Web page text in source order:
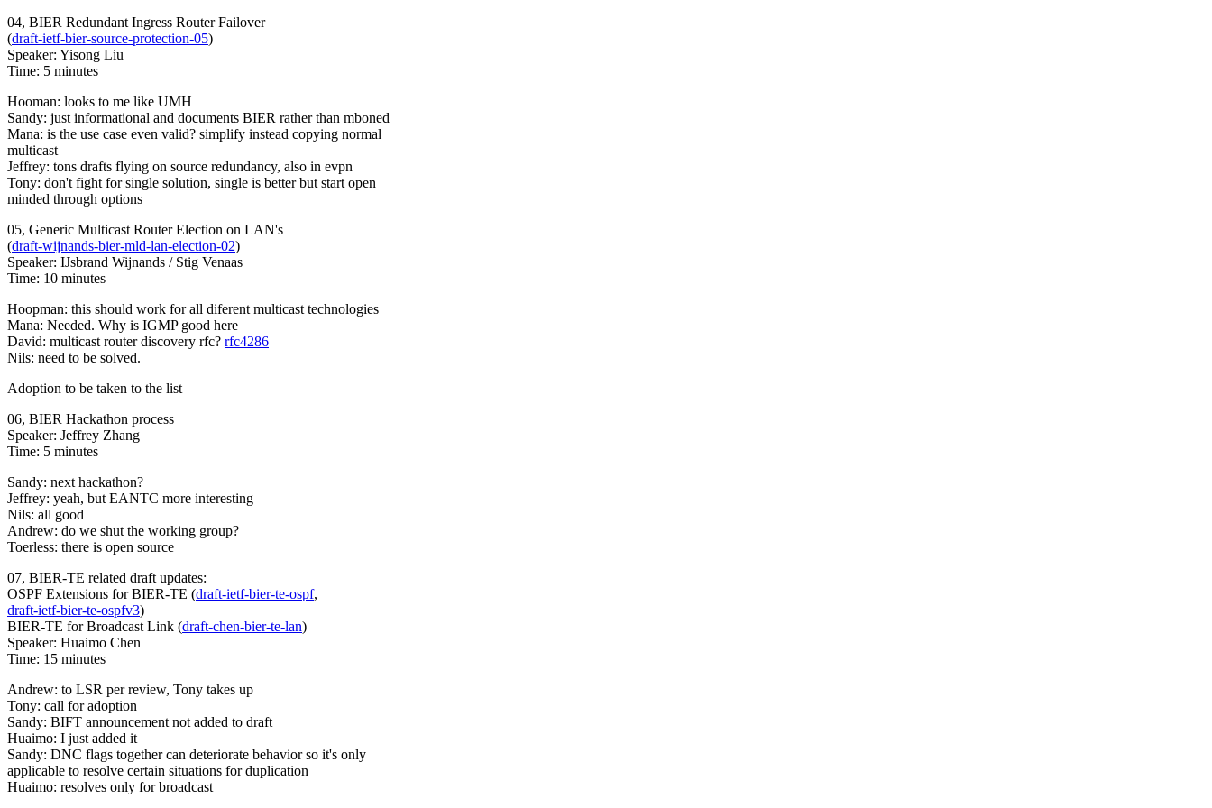
04, BIER Redundant Ingress Router Failover
(draft-ietf-bier-source-protection-05)
Speaker: Yisong Liu
Time: 5 minutes
Hooman: looks to me like UMH
Sandy: just informational and documents BIER rather than mboned
Mana: is the use case even valid? simplify instead copying normal
multicast
Jeffrey: tons drafts flying on source redundancy, also in evpn
Tony: don't fight for single solution, single is better but start open
minded through options
05, Generic Multicast Router Election on LAN's
(draft-wijnands-bier-mld-lan-election-02)
Speaker: IJsbrand Wijnands / Stig Venaas
Time: 10 minutes
Hoopman: this should work for all diferent multicast technologies
Mana: Needed. Why is IGMP good here
David: multicast router discovery rfc? rfc4286
Nils: need to be solved.
Adoption to be taken to the list
06, BIER Hackathon process
Speaker: Jeffrey Zhang
Time: 5 minutes
Sandy: next hackathon?
Jeffrey: yeah, but EANTC more interesting
Nils: all good
Andrew: do we shut the working group?
Toerless: there is open source
07, BIER-TE related draft updates:
OSPF Extensions for BIER-TE (draft-ietf-bier-te-ospf,
draft-ietf-bier-te-ospfv3)
BIER-TE for Broadcast Link (draft-chen-bier-te-lan)
Speaker: Huaimo Chen
Time: 15 minutes
Andrew: to LSR per review, Tony takes up
Tony: call for adoption
Sandy: BIFT announcement not added to draft
Huaimo: I just added it
Sandy: DNC flags together can deteriorate behavior so it's only
applicable to resolve certain situations for duplication
Huaimo: resolves only for broadcast